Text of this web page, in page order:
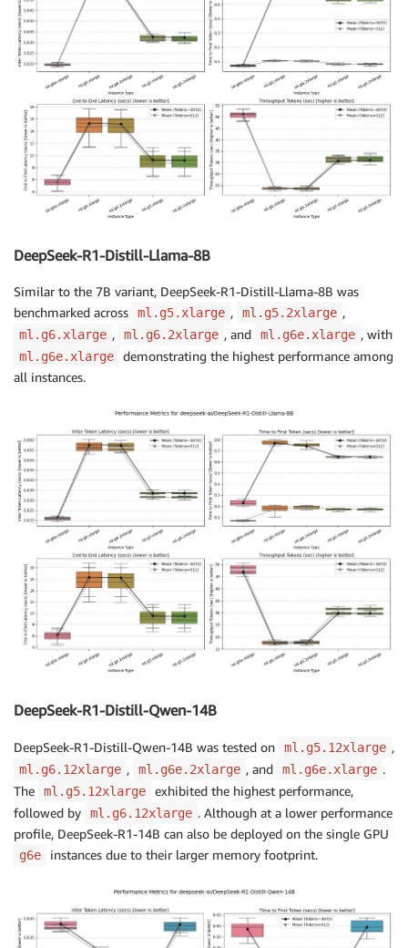
DeepSeek-R1-Distill-Llama-8B
Similar to the 7B variant, DeepSeek-R1-Distill-Llama-8B was
benchmarked across
ml.g5.xlarge , ml.g5.2xlarge ,
ml.g6.xlarge , ml.g6.2xlarge , and ml.g6e.xlarge , with
ml.g6e.xlarge
demonstrating the highest performance among
all instances.
DeepSeek-R1-Distill-Qwen-14B
DeepSeek-R1-Distill-Qwen-14B was tested on ml.g5.12xlarge ,
ml.g6.12xlarge , ml.g6e.2xlarge , and ml.g6e.xlarge .
The
ml.g5.12xlarge
exhibited the highest performance,
followed by
ml.g6.12xlarge . Although at a lower performance
profile, DeepSeek-R1-14B can also be deployed on the single GPU
g6e instances due to their larger memory footprint.